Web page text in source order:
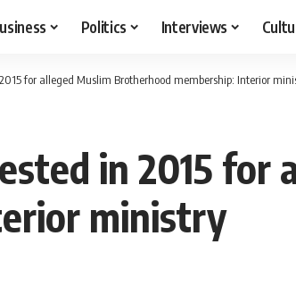
Politics Interviews
for alleged Muslim Brotherhood membership: Interior
in 2015
ministry